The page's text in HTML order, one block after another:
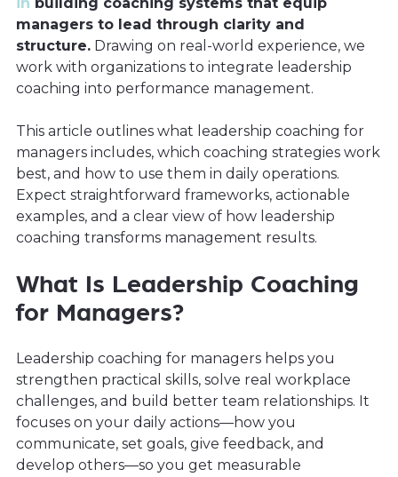
in building coaching systems that equip
managers to lead through clarity and
structure. Drawing on real-world experience, we
work with organizations to integrate leadership
coaching into performance management.
This article outlines what leadership coaching for
managers includes, which coaching strategies work
best, and how to use them in daily operations.
Expect straightforward frameworks, actionable
examples, and a clear view of how leadership
coaching transforms management results.
What Is Leadership Coaching
for Managers?
Leadership coaching for managers helps you
strengthen practical skills, solve real workplace
challenges, and build better team relationships. It
focuses on your daily actions—how you
communicate, set goals, give feedback, and
develop others—so you get measurable